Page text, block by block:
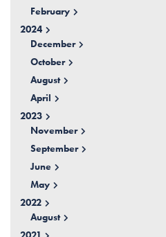
February
2024
December
October
August
April
2023
November
September
June
May
2022
August